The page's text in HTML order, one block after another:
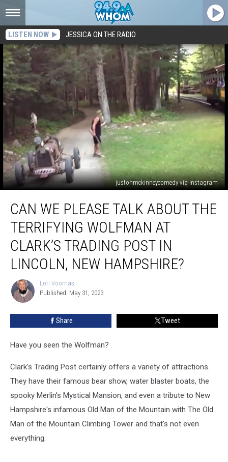
LISTEN NOW JESSICA ON THE RADIO
justonmckinneycomedy via Instagram
Please
About
Terrifying
Clark’s
Lincoln,
Hampshire?
CAN WE PLEASE TALK ABOUT THE
TERRIFYING WOLFMAN AT
CLARK’S TRADING POST IN
LINCOLN, NEW HAMPSHIRE?
Lori
Voornas
Lori Voornas
Published: May 31, 2023
Share Tweet
Have you seen the Wolfman?
Clark's Trading Post certainly offers a variety of attractions.
They have their famous bear show, water blaster boats, the
spooky Merlin's Mystical Mansion, and even a tribute to New
Hampshire's infamous Old Man of the Mountain with The Old
Man of the Mountain Climbing Tower and that's not even
everything.